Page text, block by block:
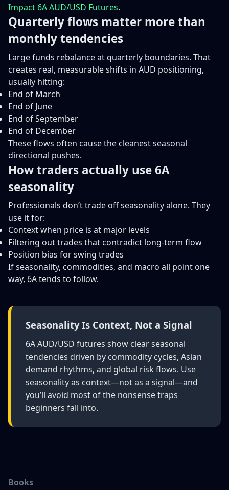
Impact 6A AUD/USD Futures.
Quarterly flows matter more than
monthly tendencies
Large funds rebalance at quarterly boundaries. That
creates real, measurable shifts in AUD positioning,
usually hitting:
End of March
End of June
End of September
End of December
These flows often cause the cleanest seasonal
directional pushes.
How traders actually use 6A
seasonality
Professionals don’t trade off seasonality alone. They
use it for:
Context when price is at major levels
Filtering out trades that contradict long-term flow
Position bias for swing trades
If seasonality, commodities, and macro all point one
way, 6A tends to follow.
Seasonality Is Context, Not a Signal
6A AUD/USD futures show clear seasonal
tendencies driven by commodity cycles, Asian
demand rhythms, and global risk flows. Use
seasonality as context—not as a signal—and
you’ll avoid most of the nonsense traps
beginners fall into.
Books